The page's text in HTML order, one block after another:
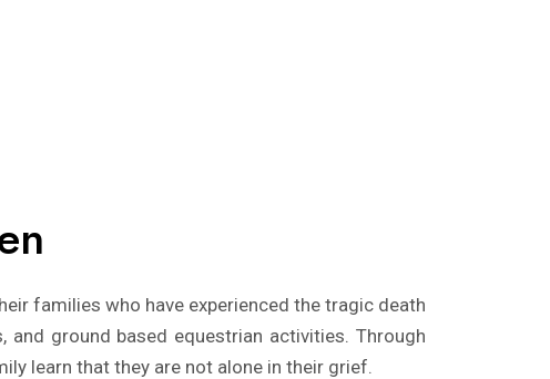
families who have experienced the tragic death
ground based equestrian activities. Through
learn that they are not alone in their grief.